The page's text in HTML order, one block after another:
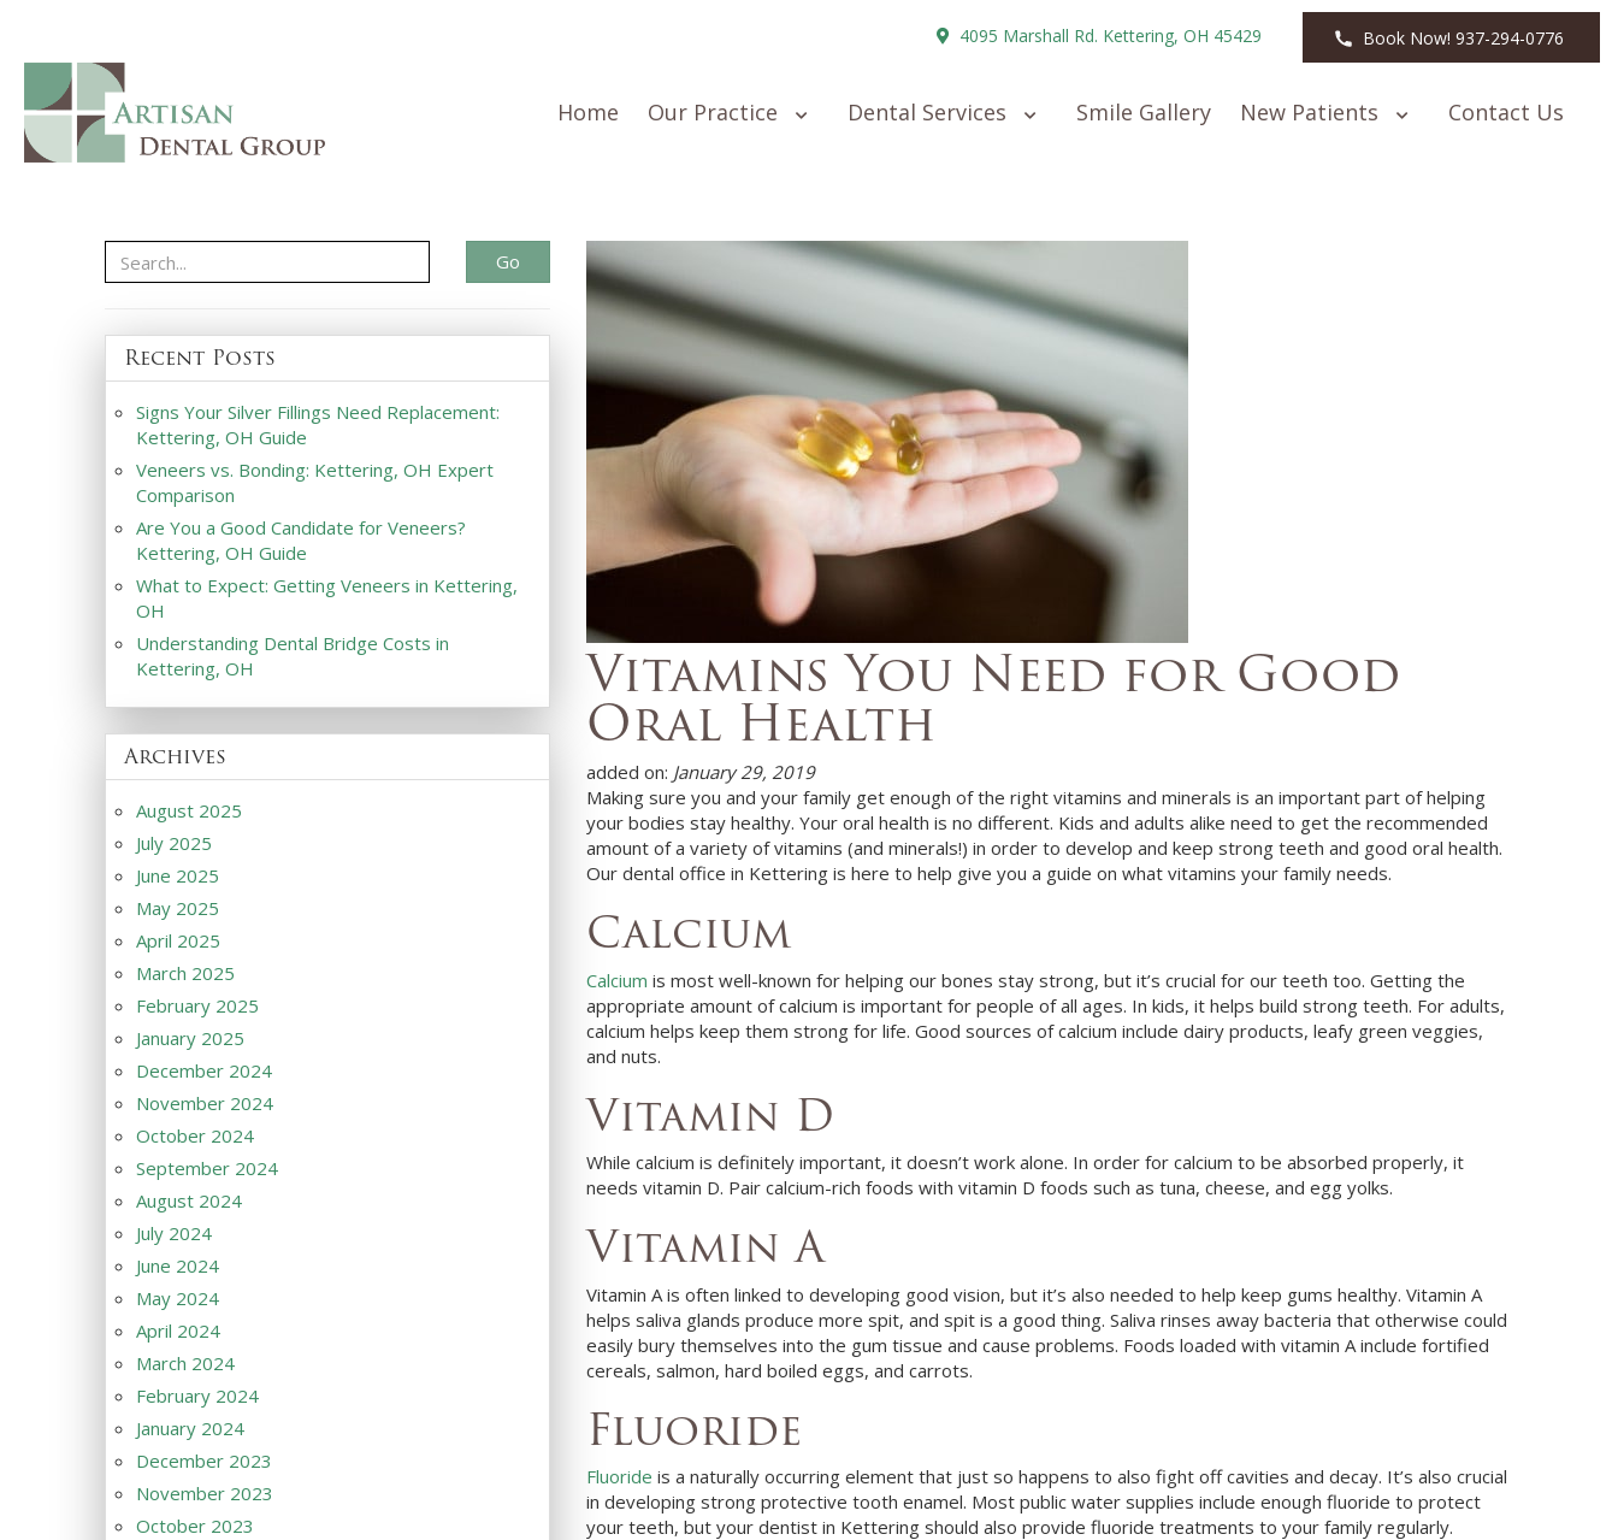
4095 Marshall Rd. Kettering, OH 45429 Book Now! 937-294-0776
Home Our Practice Dental Services Smile Gallery New Patients Contact Us
Vitamins You Need for Good
Oral Health
added on: January 29, 2019
Making sure you and your family get enough of the right vitamins and minerals is an important part of helping
your bodies stay healthy. Your oral health is no different. Kids and adults alike need to get the recommended
amount of a variety of vitamins (and minerals!) in order to develop and keep strong teeth and good oral health.
Our dental office in Ketteringis here to help give you a guide on what vitamins your family needs.
Calcium
Calcium is most well-known for helping our bones stay strong, but it’s crucial for our teeth too. Getting the
appropriate amount of calcium is important for people of all ages. In kids, it helps build strong teeth. For adults,
calcium helps keep them strong for life. Good sources of calcium include dairy products, leafy green veggies,
and nuts.
Vitamin D
While calcium is definitely important, it doesn’t work alone. In order for calcium to be absorbed properly, it
needs vitamin D. Pair calcium-rich foods with vitamin D foods such as tuna, cheese, and egg yolks.
Vitamin A
Vitamin A is often linked to developing good vision, but it’s also needed to help keep gums healthy. Vitamin A
helps saliva glands produce more spit, and spit is a good thing. Saliva rinses away bacteria that otherwise could
easily bury themselves into the gum tissue and cause problems. Foods loaded with vitamin A include fortified
cereals, salmon, hard boiled eggs, and carrots.
Fluoride
Fluoride is a naturally occurring element that just so happens to also fight off cavities and decay. It’s also crucial
in developing strong protective tooth enamel. Most public water supplies include enough fluoride to protect
your teeth, but your dentist in Ketteringshould also provide fluoride treatments to your family regularly.
Go
Recent Posts
Signs Your Silver Fillings Need Replacement:
Kettering, OH Guide
Veneers vs. Bonding: Kettering, OH Expert
Comparison
Are You a Good Candidate for Veneers?
Kettering, OH Guide
What to Expect: Getting Veneers in Kettering,
OH
Understanding Dental Bridge Costs in
Kettering, OH
Archives
August 2025
July 2025
June 2025
May 2025
April 2025
March 2025
February 2025
January 2025
December 2024
November 2024
October 2024
September 2024
August 2024
July 2024
June 2024
May 2024
April 2024
March 2024
February 2024
January 2024
December 2023
November 2023
October 2023